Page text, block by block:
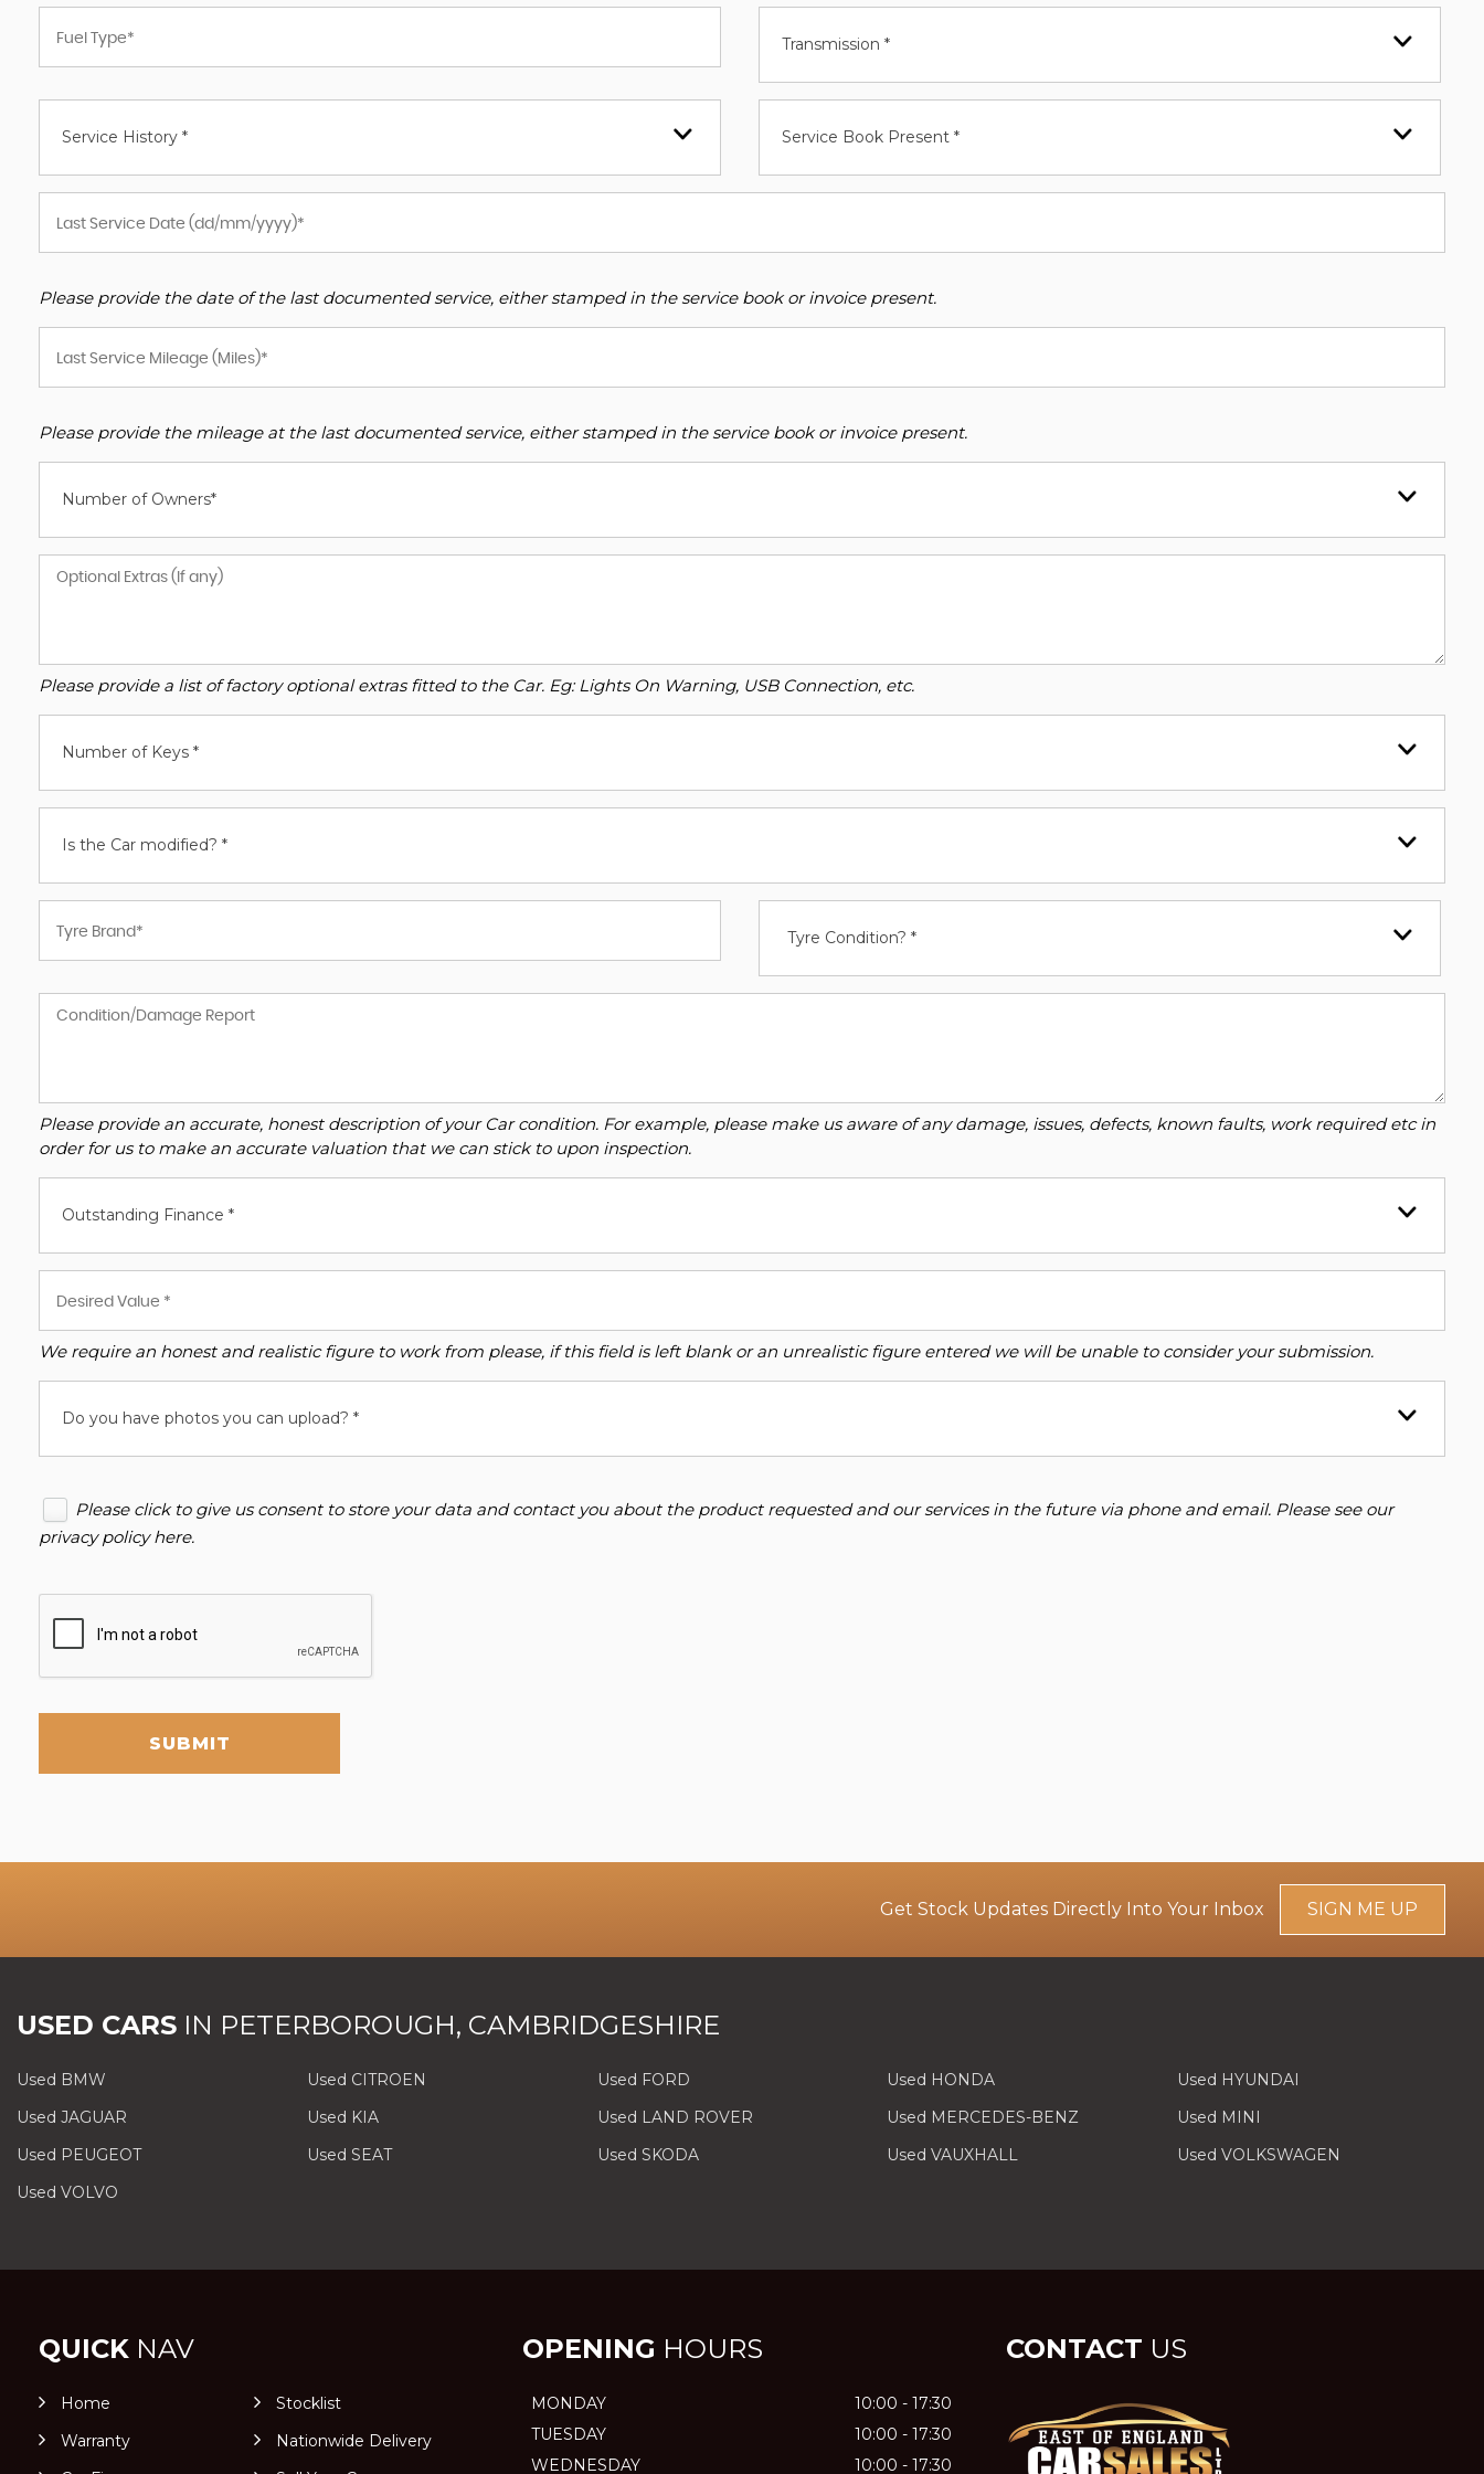
Transmission *
Service History * Service Book Present *
Please provide the date of the last documented service, either stamped in the service book or invoice present.
Please provide the mileage at the last documented service, either stamped in the service book or invoice present.
Number of Owners*
Please provide a list of factory optional extras fitted to the Car. Eg: Lights On Warning, USB Connection, etc.
Number of Keys *
Is the Car modified? *
Tyre Condition? *
Please provide an accurate, honest description of your Car condition. For example, please make us aware of any damage, issues, defects, known faults, work required etc in
order for us to make an accurate valuation that we can stick to upon inspection.
Outstanding Finance *
We require an honest and realistic figure to work from please, if this field is left blank or an unrealistic figure entered we will be unable to consider your submission.
Do you have photos you can upload? *
Please click to give us consent to store your data and contact you about the product requested and our services in the future via phone and email. Please see our
privacy policy here.
SUBMIT
Get Stock Updates Directly Into Your Inbox SIGN ME UP
USED CARS IN PETERBOROUGH, CAMBRIDGESHIRE
Used BMW Used CITROEN Used FORD Used HONDA
Used HYUNDAI
Used JAGUAR
Used KIA Used LAND ROVER Used MERCEDES-BENZ
Used MINI
Used PEUGEOT
Used SEAT Used SKODA Used VAUXHALL
Used VOLKSWAGEN
Used VOLVO
QUICK NAV
Home
Stocklist
Warranty
Nationwide Delivery
OPENING HOURS
MONDAY
10:00 - 17:30
TUESDAY
10:00 - 17:30
WEDNESDAY
10:00 - 17:30
CONTACT US